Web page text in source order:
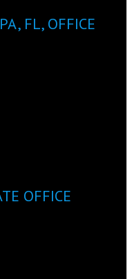
FL, OFFICE
OFFICE